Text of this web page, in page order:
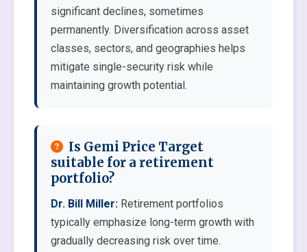
significant declines, sometimes
permanently. Diversification across asset
classes, sectors, and geographies helps
mitigate single-security risk while
maintaining growth potential.
Is Gemi Price Target
suitable for a retirement
portfolio?
Dr. Bill Miller: Retirement portfolios
typically emphasize long-term growth with
gradually decreasing risk over time.